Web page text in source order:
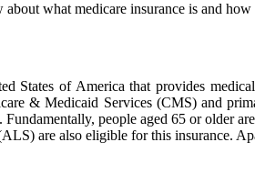
what medicare insurance is and
States of America that provides
& Medicaid Services (CMS) and
people aged 65 or older
are also eligible for this insurance.